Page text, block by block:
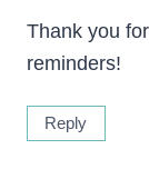
Thank you
reminders!
Reply